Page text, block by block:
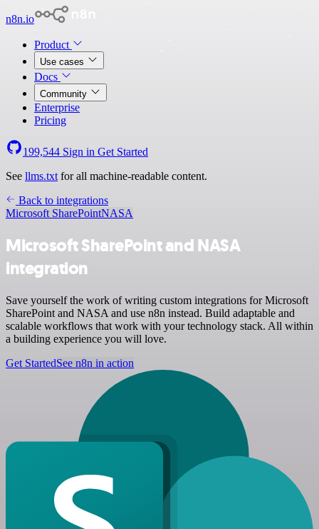
n8n.io
Product
Use cases
Docs
Community
Enterprise
Pricing
199,544 Sign in Get Started
See llms.txt for all machine-readable content.
Back to integrations
Microsoft SharePointNASA
Microsoft SharePoint and NASA
integration
Save yourself the work of writing custom integrations for Microsoft
SharePoint and NASA and use n8n instead. Build adaptable and
scalable workflows that work with your technology stack. All within
a building experience you will love.
Get StartedSee n8n in action